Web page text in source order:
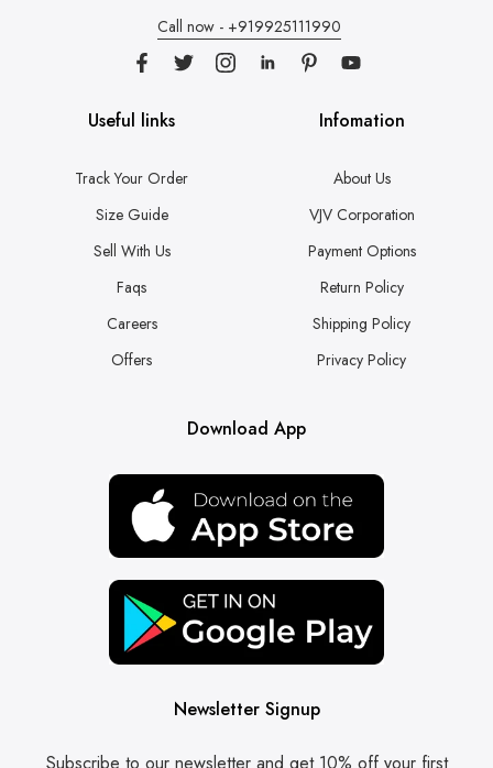
Call now - +919925111990
Useful links
Track Your Order
Size Guide
Sell With Us
Faqs
Careers
Offers
Infomation
About Us
VJV Corporation
Payment Options
Return Policy
Shipping Policy
Privacy Policy
Download App
Newsletter Signup
Subscribe to our newsletter and get 10% off your first